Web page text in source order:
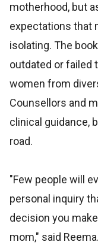
motherhood, but
expectations that
isolating. The
outdated or failed
women from
Counsellors and
clinical guidance,
road.
"Few people will
personal inquiry
decision you
mom," said